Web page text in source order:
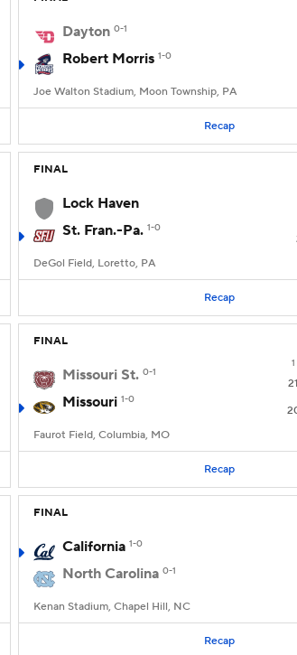
Dayton 0-1
Robert Morris 1-0
Joe Walton Stadium, Moon Township, PA
Recap
FINAL
Lock Haven
St. Fran.-Pa. 1-0
DeGol Field, Loretto, PA
Recap
FINAL
1
Missouri St. 0-1
21
Missouri 1-0
Faurot Field, Columbia, MO
Recap
FINAL
California 1-0
North Carolina 0-1
Kenan Stadium, Chapel Hill, NC
Recap